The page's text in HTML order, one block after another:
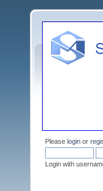
Please login or
Login with